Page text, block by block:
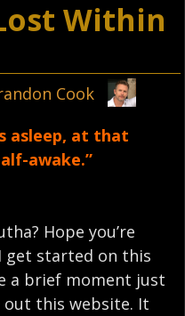
Within
Cook
asleep, at that
awake.”
Hope you’re
get started on this
a brief moment just
this website. It